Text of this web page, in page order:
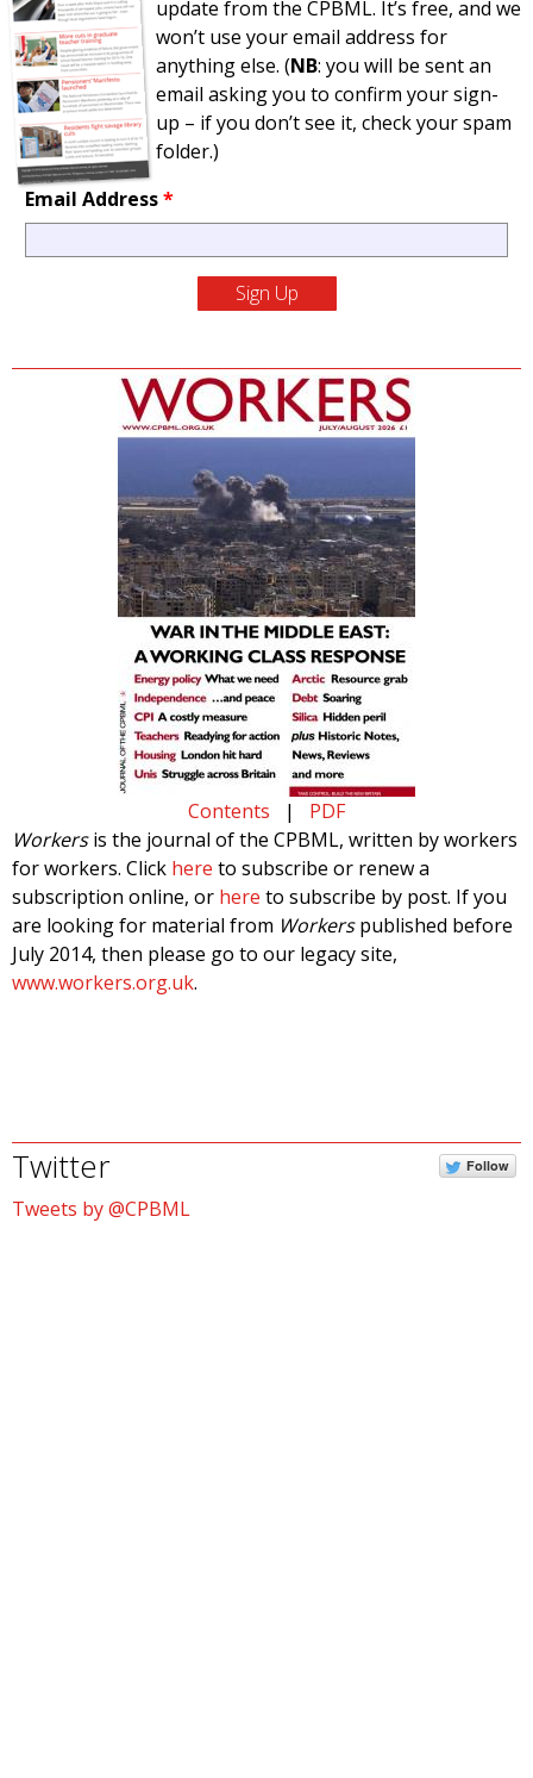
update from the CPBML. It’s free, and we
won’t use your email address for
anything else. (NB: you will be sent an
email asking you to confirm your sign-
up – if you don’t see it, check your spam
folder.)
Email Address*
Contents | PDF
Workersis the journal of the CPBML, written by workers
for workers. Click here to subscribe or renew a
subscription online, or here to subscribe by post. If you
are looking for material from Workerspublished before
July 2014, then please go to our legacy site,
www.workers.org.uk.
Twitter Follow
Tweets by @CPBML